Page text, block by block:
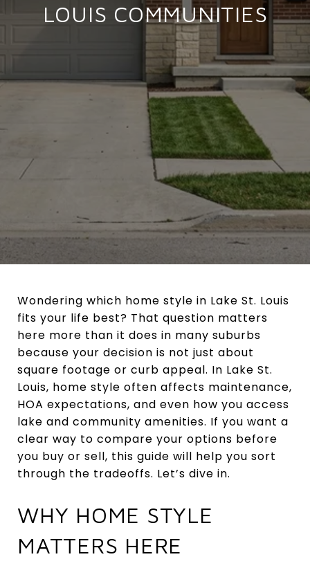
LOUIS COMMUNITIES
Wondering which home style in Lake St. Louis
fits your life best? That question matters
here more than it does in many suburbs
because your decision is not just about
square footage or curb appeal. In Lake St.
Louis, home style often affects maintenance,
HOA expectations, and even how you access
lake and community amenities. If you want a
clear way to compare your options before
you buy or sell, this guide will help you sort
through the tradeoffs. Let’s dive in.
WHY HOME STYLE
MATTERS HERE